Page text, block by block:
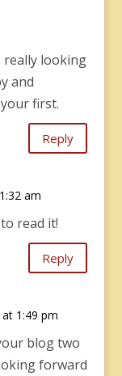
really looking
and
first.
Reply
am
read it!
Reply
1:49 pm
blog two
forward